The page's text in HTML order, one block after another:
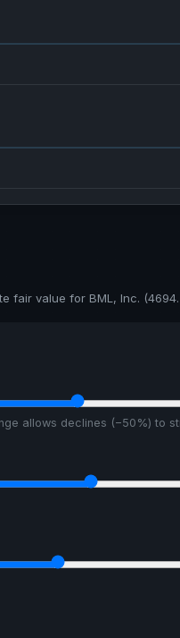
fair value for BML, Inc.
allows declines (−50%) to